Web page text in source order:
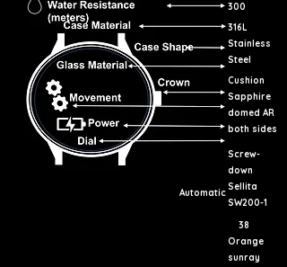
300
316L
Stainless
Steel
Cushion
Sapphire
domed AR
both sides
Screw-
down
Automatic
Sellita
SW200-1
38
Orange
sunray